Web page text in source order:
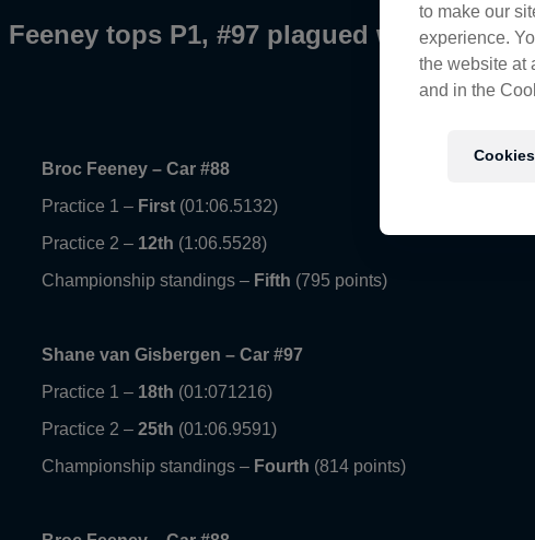
Feeney tops P1, #97 plagued with
Broc Feeney – Car #88
Practice 1 – First (01:06.5132)
Practice 2 – 12th (1:06.5528)
Championship standings – Fifth (795 points)
Shane van Gisbergen – Car #97
Practice 1 – 18th (01:071216)
Practice 2 – 25th (01:06.9591)
Championship standings – Fourth (814 points)
to make our
experience.
the website at
and in the